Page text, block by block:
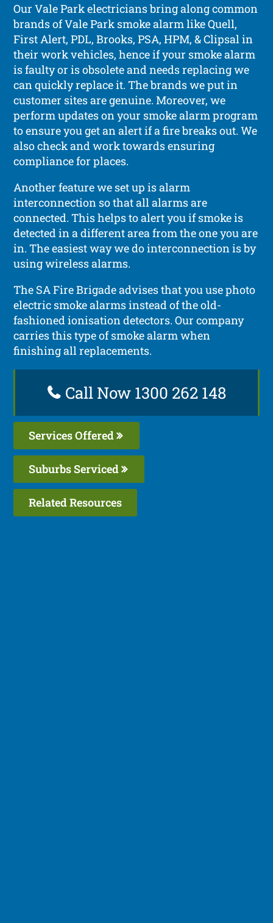
Our Vale Park electricians bring along common
brands of Vale Park smoke alarm like Quell,
First Alert, PDL, Brooks, PSA, HPM, & Clipsal in
their work vehicles, hence if your smoke alarm
is faulty or is obsolete and needs replacing we
can quickly replace it. The brands we put in
customer sites are genuine. Moreover, we
perform updates on your smoke alarm program
to ensure you get an alert if a fire breaks out. We
also check and work towards ensuring
compliance for places.
Another feature we set up is alarm
interconnection so that all alarms are
connected. This helps to alert you if smoke is
detected in a different area from the one you are
in. The easiest way we do interconnection is by
using wireless alarms.
The SA Fire Brigade advises that you use photo
electric smoke alarms instead of the old-
fashioned ionisation detectors. Our company
carries this type of smoke alarm when
finishing all replacements.
Call Now 1300 262 148
Services Offered
Suburbs Serviced
Related Resources